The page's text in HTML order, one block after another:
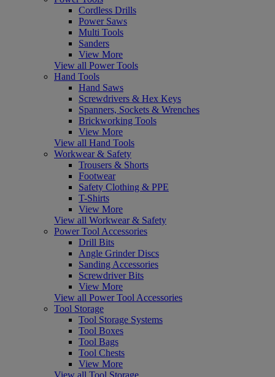
Cordless Drills
Power Saws
Multi Tools
Sanders
View More
View all Power Tools
Hand Tools
Hand Saws
Screwdrivers & Hex Keys
Spanners, Sockets & Wrenches
Brickworking Tools
View More
View all Hand Tools
Workwear & Safety
Trousers & Shorts
Footwear
Safety Clothing & PPE
T-Shirts
View More
View all Workwear & Safety
Power Tool Accessories
Drill Bits
Angle Grinder Discs
Sanding Accessories
Screwdriver Bits
View More
View all Power Tool Accessories
Tool Storage
Tool Storage Systems
Tool Boxes
Tool Bags
Tool Chests
View More
View all Tool Storage